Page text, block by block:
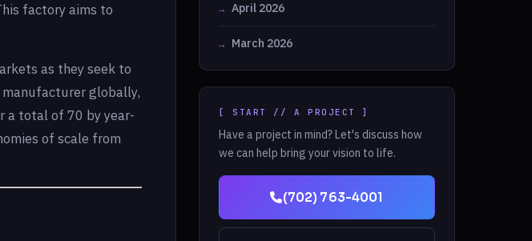
factory aims to
as they seek to
globally,
a total of 70 by year-
of scale from
April 2026
March 2026
[ START // A PROJECT ]
Have a project in mind? Let's discuss how
we can help bring your vision to life.
(702) 763-4001